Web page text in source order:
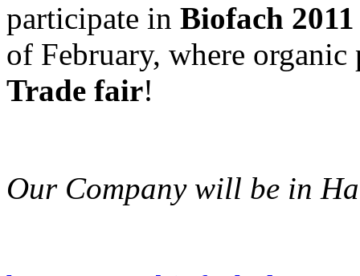
participate in Biofach 2011
of February, where
Trade fair!
Our Company will be in